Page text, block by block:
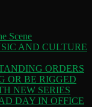
Scene
AND CULTURE
ORDERS
OR BE RIGGED
NEW SERIES
DAY IN OFFICE